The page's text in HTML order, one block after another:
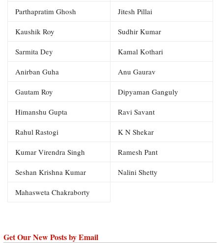
Parthapratim Ghosh Jitesh Pillai
Kaushik Roy Sudhir Kumar
Sarmita Dey Kamal Kothari
Anirban Guha Anu Gaurav
Gautam Roy Dipyaman Ganguly
Himanshu Gupta Ravi Savant
Rahul Rastogi K N Shekar
Kumar Virendra Singh Ramesh Pant
Seshan Krishna Kumar Nalini Shetty
Mahasweta Chakraborty
Get Our New Posts by Email